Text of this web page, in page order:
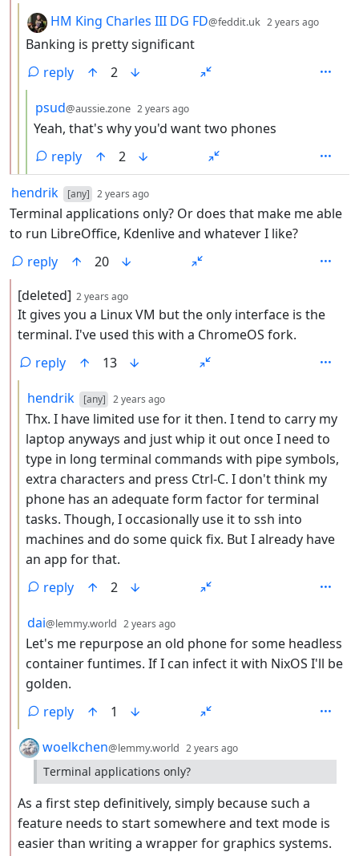
by
HM King Charles III DG FD@feddit.uk 2 years ago
Banking is pretty significant
reply
2
by
psud@aussie.zone 2 years ago
Yeah, that's why you'd want two phones
reply
2
by
hendrik [any] 2 years ago
Terminal applications only? Or does that make me able
to run LibreOffice, Kdenlive and whatever I like?
reply
20
by
[deleted] 2 years ago
It gives you a Linux VM but the only interface is the
terminal. I've used this with a ChromeOS fork.
reply
13
by
hendrik [any] 2 years ago
Thx. I have limited use for it then. I tend to carry my
laptop anyways and just whip it out once I need to
type in long terminal commands with pipe symbols,
extra characters and press Ctrl-C. I don't think my
phone has an adequate form factor for terminal
tasks. Though, I occasionally use it to ssh into
machines and do some quick fix. But I already have
an app for that.
reply
2
by
dai@lemmy.world 2 years ago
Let's me repurpose an old phone for some headless
container funtimes. If I can infect it with NixOS I'll be
golden.
reply
1
by
woelkchen@lemmy.world 2 years ago
Terminal applications only?
As a first step definitively, simply because such a
feature needs to start somewhere and text mode is
easier than writing a wrapper for graphics systems.